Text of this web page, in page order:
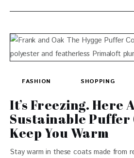
FASHION SHOPPING
It’s Freezing. Here
Sustainable Puffer
Keep You Warm
Stay warm in these coats made from